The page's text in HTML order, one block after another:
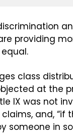
providing
class
at the
IX was not
claims, and,
someone in